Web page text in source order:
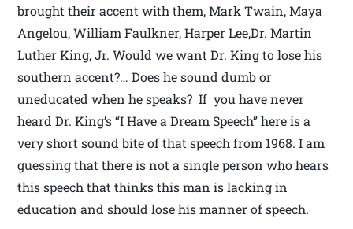
brought their accent with them, Mark Twain, Maya
Angelou, William Faulkner, Harper Lee,Dr. Martin
Luther King, Jr. Would we want Dr. King to lose his
southern accent?… Does he sound dumb or
uneducated when he speaks? If you have never
heard Dr. King’s “I Have a Dream Speech” here is a
very short sound bite of that speech from 1968. I am
guessing that there is not a single person who hears
this speech that thinks this man is lacking in
education and should lose his manner of speech.